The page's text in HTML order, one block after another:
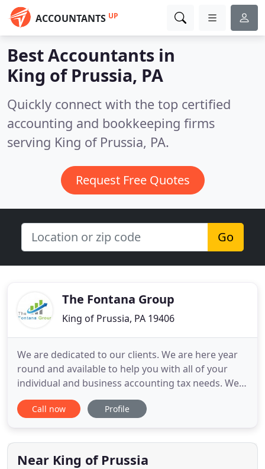
ACCOUNTANTS UP
Best Accountants in
King of Prussia, PA
Quickly connect with the top certified
accounting and bookkeeping firms
serving King of Prussia, PA.
Request Free Quotes
Go
The Fontana Group
King of Prussia, PA 19406
We are dedicated to our clients. We are here year
round and available to help you with all of your
individual and business accounting tax needs. We
can help your back office with taxes, accounting,
payroll, and/or bookkeeping support. Whether you
management or help navigating a complex issues,
you can
Call now Profile
Near King of Prussia